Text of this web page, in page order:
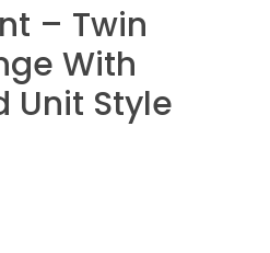
– Twin
With
Unit Style